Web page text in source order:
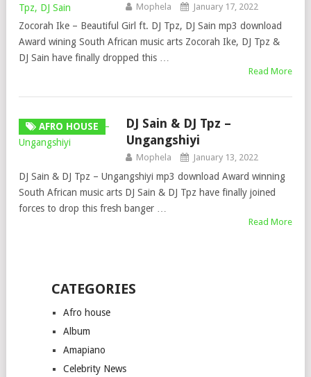
Mophela January 17, 2022
Zocorah Ike – Beautiful Girl ft. DJ Tpz, DJ Sain mp3 download
Award wining South African music arts Zocorah Ike, DJ Tpz &
DJ Sain have finally dropped this …
Read More
AFRO HOUSE
DJ Sain & DJ Tpz –
Ungangshiyi
Mophela January 13, 2022
DJ Sain & DJ Tpz – Ungangshiyi mp3 download Award winning
South African music arts DJ Sain & DJ Tpz have finally joined
forces to drop this fresh banger …
Read More
CATEGORIES
Afro house
Album
Amapiano
Celebrity News